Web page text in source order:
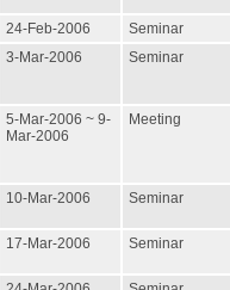
24-Feb-2006
Seminar
3-Mar-2006
Seminar
5-Mar-2006 ~ 9-
Mar-2006
Meeting
10-Mar-2006 Seminar
17-Mar-2006 Seminar